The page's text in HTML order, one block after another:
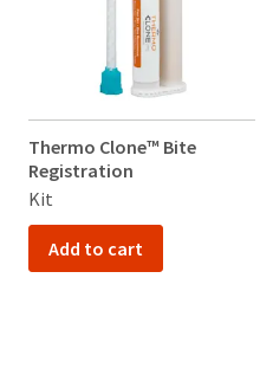
Thermo Clone™ Bite
Registration
Kit
Add to cart